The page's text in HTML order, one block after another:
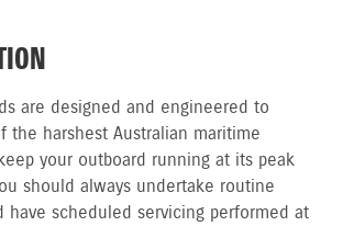
are designed and engineered to
the harshest Australian maritime
your outboard running at its peak
should always undertake routine
have scheduled servicing performed at